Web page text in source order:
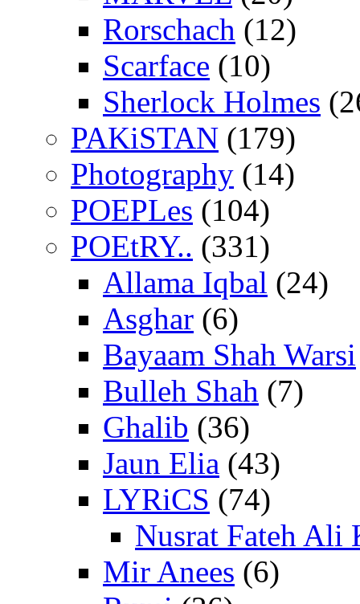
Rorschach (12)
Scarface (10)
Sherlock Holmes
PAKiSTAN (179)
Photography (14)
POEPLes (104)
POEtRY.. (331)
Allama Iqbal (24)
Asghar (6)
Bayaam Shah Warsi
Bulleh Shah (7)
Ghalib (36)
Jaun Elia (43)
LYRiCS (74)
Nusrat Fateh Ali
Mir Anees (6)